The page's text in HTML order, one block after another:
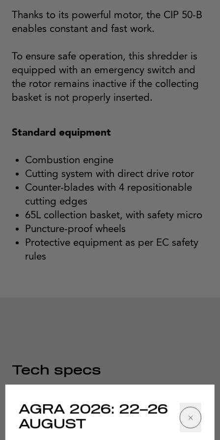
Thanks to its powerful motor, the CIP 50-B
enables constant and fast work.
To ensure safe operation, this shredder is
equipped with an emergency switch and
the rotor remains inactive if the collecting
basket is not properly inserted.
Standard equipment
Combustion engine
Cutting system with direct drive rotor
Counter-blades with 4 repositionable
cutting edges
65L collection basket, with safety micro
Puncture-proof wheels
Protective equipment as per EC safety
rules
Tech specs
AGRA 2026: 22–26
AUGUST